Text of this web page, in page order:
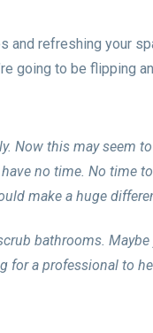
and refreshing your
going to be flipping
Now this may seem
no time. No time
make a huge
bathrooms.
for a professional to